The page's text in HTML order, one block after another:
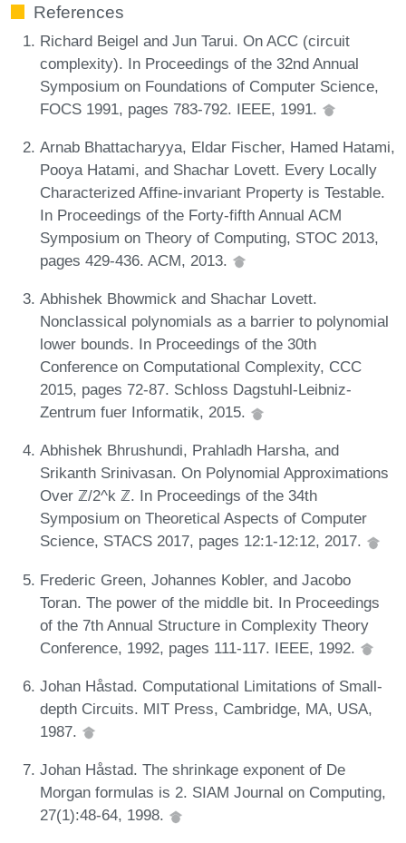
References
Richard Beigel and Jun Tarui. On ACC (circuit
complexity). In Proceedings of the 32nd Annual
Symposium on Foundations of Computer Science,
FOCS 1991, pages 783-792. IEEE, 1991.
Arnab Bhattacharyya, Eldar Fischer, Hamed Hatami,
Pooya Hatami, and Shachar Lovett. Every Locally
Characterized Affine-invariant Property is Testable.
In Proceedings of the Forty-fifth Annual ACM
Symposium on Theory of Computing, STOC 2013,
pages 429-436. ACM, 2013.
Abhishek Bhowmick and Shachar Lovett.
Nonclassical polynomials as a barrier to polynomial
lower bounds. In Proceedings of the 30th
Conference on Computational Complexity, CCC
2015, pages 72-87. Schloss Dagstuhl-Leibniz-
Zentrum fuer Informatik, 2015.
Abhishek Bhrushundi, Prahladh Harsha, and
Srikanth Srinivasan. On Polynomial Approximations
Over ℤ/2^k ℤ. In Proceedings of the 34th
Symposium on Theoretical Aspects of Computer
Science, STACS 2017, pages 12:1-12:12, 2017.
Frederic Green, Johannes Kobler, and Jacobo
Toran. The power of the middle bit. In Proceedings
of the 7th Annual Structure in Complexity Theory
Conference, 1992, pages 111-117. IEEE, 1992.
Johan Håstad. Computational Limitations of Small-
depth Circuits. MIT Press, Cambridge, MA, USA,
1987.
Johan Håstad. The shrinkage exponent of De
Morgan formulas is 2. SIAM Journal on Computing,
27(1):48-64, 1998.